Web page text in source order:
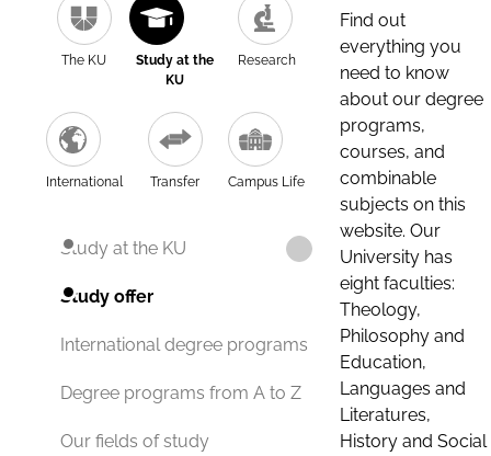
The KU
Study at the
KU
Research
International Transfer Campus Life
Study at the KU
Study offer
International degree programs
Degree programs from A to Z
Our fields of study
Find out
everything you
need to know
about our degree
programs,
courses, and
combinable
subjects on this
website. Our
University has
eight faculties:
Theology,
Philosophy and
Education,
Languages and
Literatures,
History and Social